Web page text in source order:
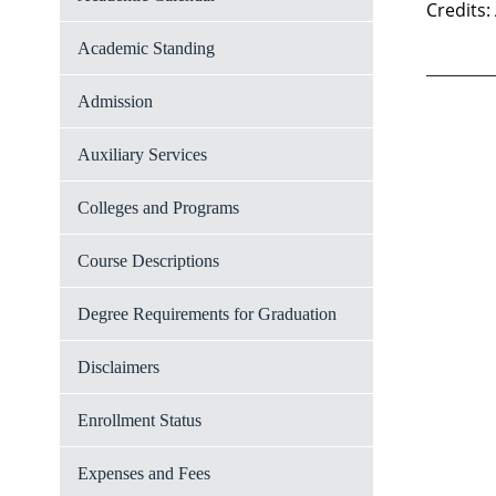
Academic Standing
Admission
Auxiliary Services
Colleges and Programs
Course Descriptions
Degree Requirements for Graduation
Disclaimers
Enrollment Status
Expenses and Fees
Credits: